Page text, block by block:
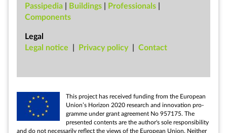
Passipedia | Buildings | Professionals |
Components
Legal
Leg­al no­tice | Pri­vacy policy | Con­tact
This pro­ject has re­ceived fund­ing from the European
Uni­on’s Ho­ri­zon 2020 re­search and in­nov­a­tion pro­
gramme un­der grant agree­ment No 957175. The
presen­ted con­tents are the au­thor's sole re­spons­ib­il­ity
and do not ne­ces­sar­ily re­flect the views of the European Uni­on. Neither